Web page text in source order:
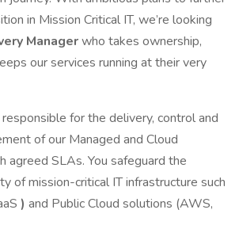
in Mission Critical IT, we’re looking
Managerwho takes ownership,
our services running at their very
for the delivery, control and
of our Managed and Cloud
agreed SLAs. You safeguard the
of mission-critical IT infrastructure such
) and Public Cloud solutions (AWS,